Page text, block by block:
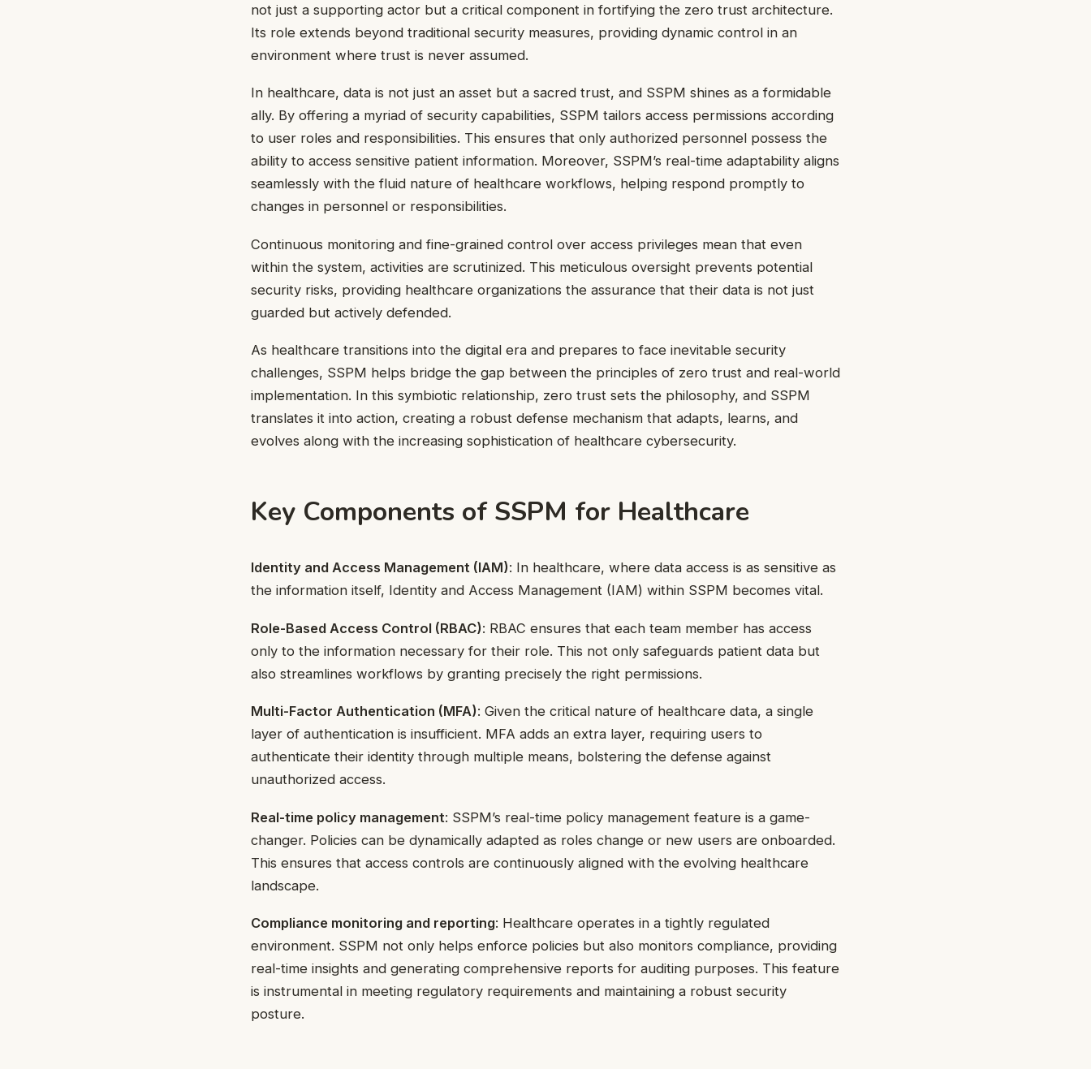
not just a supporting actor but a critical component in fortifying the zero trust architecture.
Its role extends beyond traditional security measures, providing dynamic control in an
environment where trust is never assumed.
In healthcare, data is not just an asset but a sacred trust, and SSPM shines as a formidable
ally. By offering a myriad of security capabilities, SSPM tailors access permissions according
to user roles and responsibilities. This ensures that only authorized personnel possess the
ability to access sensitive patient information. Moreover, SSPM’s real-time adaptability aligns
seamlessly with the fluid nature of healthcare workflows, helping respond promptly to
changes in personnel or responsibilities.
Continuous monitoring and fine-grained control over access privileges mean that even
within the system, activities are scrutinized. This meticulous oversight prevents potential
security risks, providing healthcare organizations the assurance that their data is not just
guarded but actively defended.
As healthcare transitions into the digital era and prepares to face inevitable security
challenges, SSPM helps bridge the gap between the principles of zero trust and real-world
implementation. In this symbiotic relationship, zero trust sets the philosophy, and SSPM
translates it into action, creating a robust defense mechanism that adapts, learns, and
evolves along with the increasing sophistication of healthcare cybersecurity.
Key Components of SSPM for Healthcare
Identity and Access Management (IAM): In healthcare, where data access is as sensitive as
the information itself, Identity and Access Management (IAM) within SSPM becomes vital.
Role-Based Access Control (RBAC): RBAC ensures that each team member has access
only to the information necessary for their role. This not only safeguards patient data but
also streamlines workflows by granting precisely the right permissions.
Multi-Factor Authentication (MFA): Given the critical nature of healthcare data, a single
layer of authentication is insufficient. MFA adds an extra layer, requiring users to
authenticate their identity through multiple means, bolstering the defense against
unauthorized access.
Real-time policy management: SSPM’s real-time policy management feature is a game-
changer. Policies can be dynamically adapted as roles change or new users are onboarded.
This ensures that access controls are continuously aligned with the evolving healthcare
landscape.
Compliance monitoring and reporting: Healthcare operates in a tightly regulated
environment. SSPM not only helps enforce policies but also monitors compliance, providing
real-time insights and generating comprehensive reports for auditing purposes. This feature
is instrumental in meeting regulatory requirements and maintaining a robust security
posture.